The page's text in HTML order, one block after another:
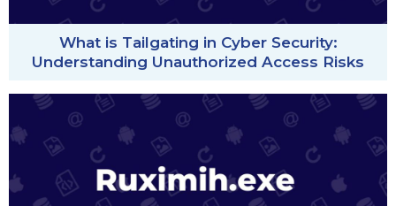
What is Tailgating in Cyber Security:
Understanding Unauthorized Access Risks